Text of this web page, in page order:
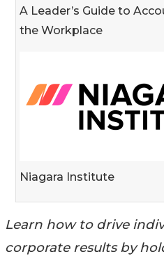
A Leader’s Guide to
the Workplace
Niagara Institute
Learn how to drive
corporate results by